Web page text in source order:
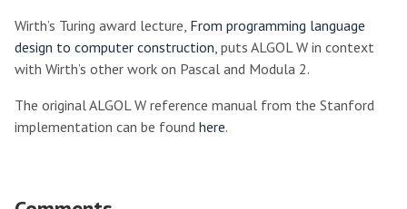
Wirth’s Turing award lecture, From programming language
design to computer construction, puts ALGOL W in context
with Wirth’s other work on Pascal and Modula 2.
The original ALGOL W reference manual from the Stanford
implementation can be found here.